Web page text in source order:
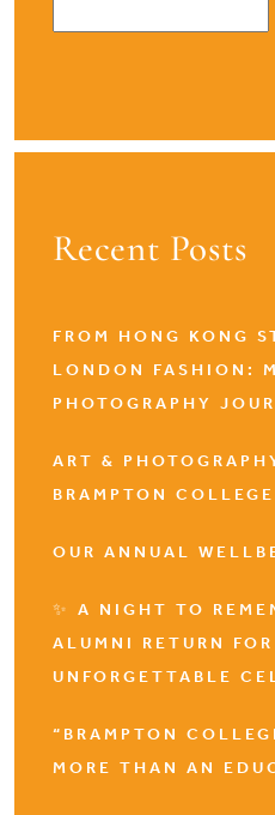
Recent Posts
FROM HONG KONG
LONDON FASHION:
PHOTOGRAPHY
ART &
BRAMPTON COLLEGE
OUR ANNUAL
✨ A NIGHT TO
ALUMNI RETURN
UNFORGETTABLE
“BRAMPTON
MORE THAN AN